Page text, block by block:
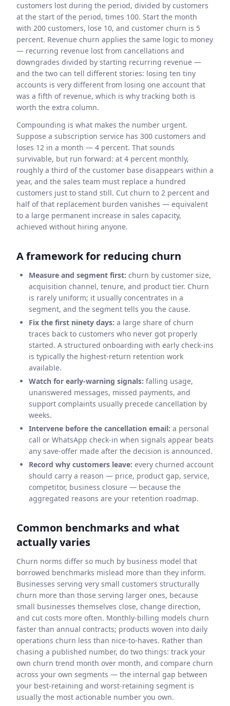
customers lost during the period, divided by customers
at the start of the period, times 100. Start the month
with 200 customers, lose 10, and customer churn is 5
percent. Revenue churn applies the same logic to money
— recurring revenue lost from cancellations and
downgrades divided by starting recurring revenue —
and the two can tell different stories: losing ten tiny
accounts is very different from losing one account that
was a fifth of revenue, which is why tracking both is
worth the extra column.
Compounding is what makes the number urgent.
Suppose a subscription service has 300 customers and
loses 12 in a month — 4 percent. That sounds
survivable, but run forward: at 4 percent monthly,
roughly a third of the customer base disappears within a
year, and the sales team must replace a hundred
customers just to stand still. Cut churn to 2 percent and
half of that replacement burden vanishes — equivalent
to a large permanent increase in sales capacity,
achieved without hiring anyone.
A framework for reducing churn
Measure and segment first: churn by customer size,
acquisition channel, tenure, and product tier. Churn
is rarely uniform; it usually concentrates in a
segment, and the segment tells you the cause.
Fix the first ninety days: a large share of churn
traces back to customers who never got properly
started. A structured onboarding with early check-ins
is typically the highest-return retention work
available.
Watch for early-warning signals: falling usage,
unanswered messages, missed payments, and
support complaints usually precede cancellation by
weeks.
Intervene before the cancellation email: a personal
call or WhatsApp check-in when signals appear beats
any save-offer made after the decision is announced.
Record why customers leave: every churned account
should carry a reason — price, product gap, service,
competitor, business closure — because the
aggregated reasons are your retention roadmap.
Common benchmarks and what
actually varies
Churn norms differ so much by business model that
borrowed benchmarks mislead more than they inform.
Businesses serving very small customers structurally
churn more than those serving larger ones, because
small businesses themselves close, change direction,
and cut costs more often. Monthly-billing models churn
faster than annual contracts; products woven into daily
operations churn less than nice-to-haves. Rather than
chasing a published number, do two things: track your
own churn trend month over month, and compare churn
across your own segments — the internal gap between
your best-retaining and worst-retaining segment is
usually the most actionable number you own.